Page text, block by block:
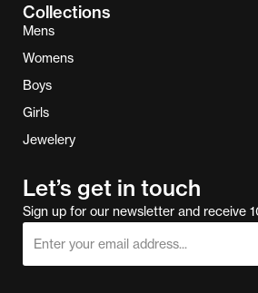
Collections
Mens
Womens
Boys
Girls
Jewelery
Let’s get in touch
Sign up for our newsletter and receive